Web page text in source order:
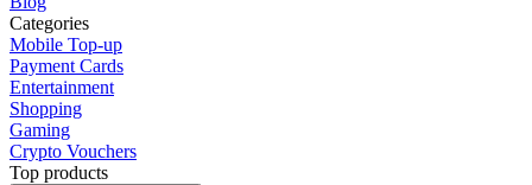
Categories
Mobile Top-up
Payment Cards
Entertainment
Shopping
Gaming
Crypto Vouchers
Top products